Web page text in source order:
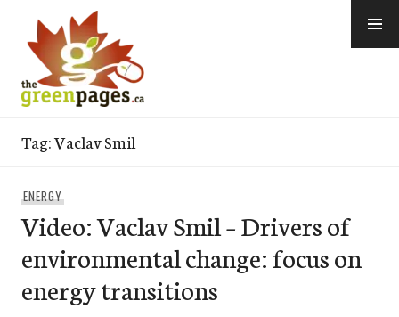
content
Tag:Vaclav Smil
ENERGY
Video: Vaclav Smil – Drivers of
environmental change: focus on
energy transitions